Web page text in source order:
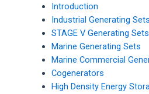
Introduction
Industrial Generating Sets
STAGE V Generating Sets
Marine Generating Sets
Marine Commercial
Cogenerators
High Density Energy